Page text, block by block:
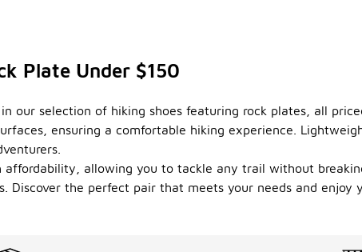
Plate Under $150
our selection of hiking shoes featuring rock plates, all
ensuring a comfortable hiking experience.
allowing you to tackle any trail without
Discover the perfect pair that meets your needs and